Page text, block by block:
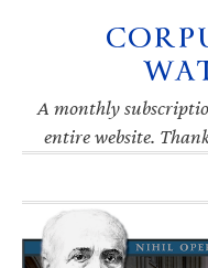
navigation
A monthly
entire website.